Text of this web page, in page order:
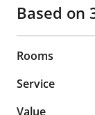
Based on
Rooms
Service
Value